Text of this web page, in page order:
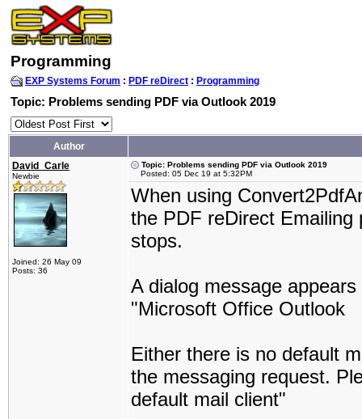
Programming
EXP Systems Forum : PDF reDirect : Programming
Topic: Problems sending PDF via Outlook 2019
Author
David_Carle
Newbie
Joined: 26 May 09
Posts: 36
Topic: Problems sending PDF via Outlook 2019
Posted: 05 Dec 19 at 5:32PM
When using
the PDF reDirect
stops.
A dialog message
"Microsoft Office Outlook
Either there is no default
the messaging request.
default mail client"